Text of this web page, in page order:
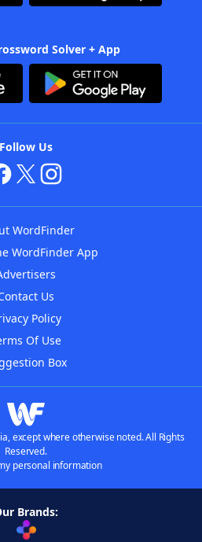
Solver + App
Follow Us
WordFinder
WordFinder App
Us
Policy
Of Use
Box
except where otherwise noted. All Rights
Reserved.
personal information
Brands: